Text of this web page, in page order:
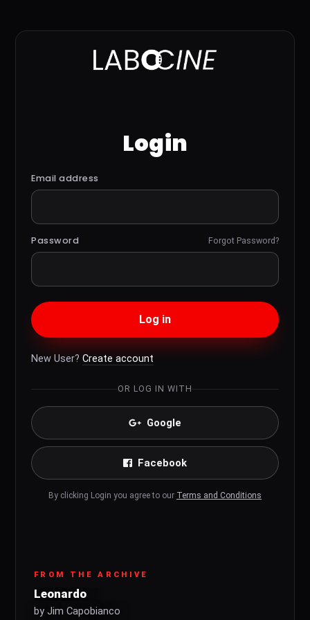
Login
Email address
Password Forgot Password?
Log in
New User? Create account
OR LOG IN WITH
Google
Facebook
By clicking Login you agree to our Terms and Conditions
FROM THE ARCHIVE
Leonardo
by Jim Capobianco